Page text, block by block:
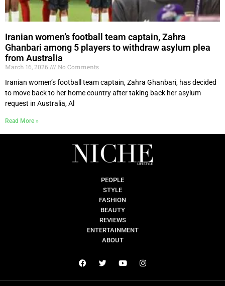
Iranian women’s football team captain, Zahra
Ghanbari among 5 players to withdraw asylum plea
from Australia
March 16, 2026
No Comments
Iranian women’s football team captain, Zahra Ghanbari, has decided
to move back to her home country after taking back her asylum
request in Australia, Al
Read More »
PEOPLE
STYLE
FASHION
BEAUTY
REVIEWS
ENTERTAINMENT
ABOUT